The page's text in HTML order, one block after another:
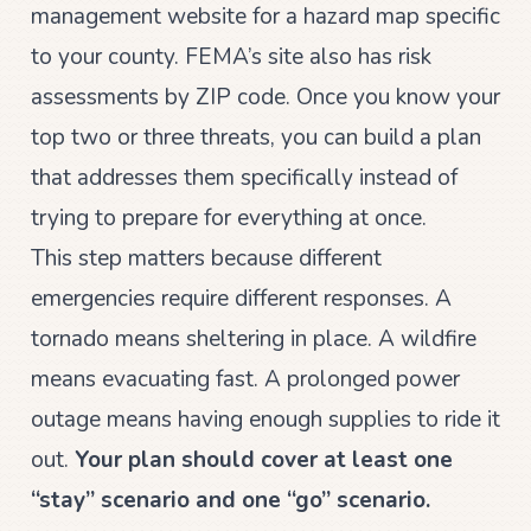
management website for a hazard map specific
to your county. FEMA’s site also has risk
assessments by ZIP code. Once you know your
top two or three threats, you can build a plan
that addresses them specifically instead of
trying to prepare for everything at once.
This step matters because different
emergencies require different responses. A
tornado means sheltering in place. A wildfire
means evacuating fast. A prolonged power
outage means having enough supplies to ride it
out. Your plan should cover at least one
“stay” scenario and one “go” scenario.